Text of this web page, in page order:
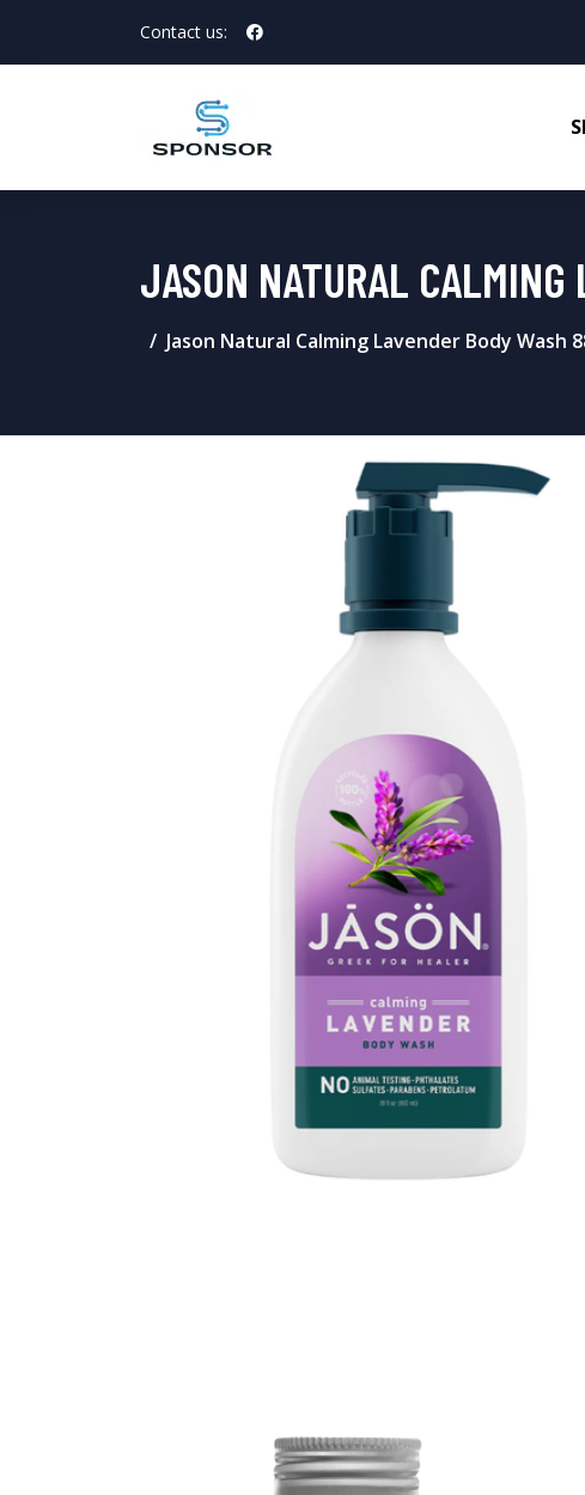
Contact us:
JASON NATURAL
Jason Natural Calming Lavender Body Wash